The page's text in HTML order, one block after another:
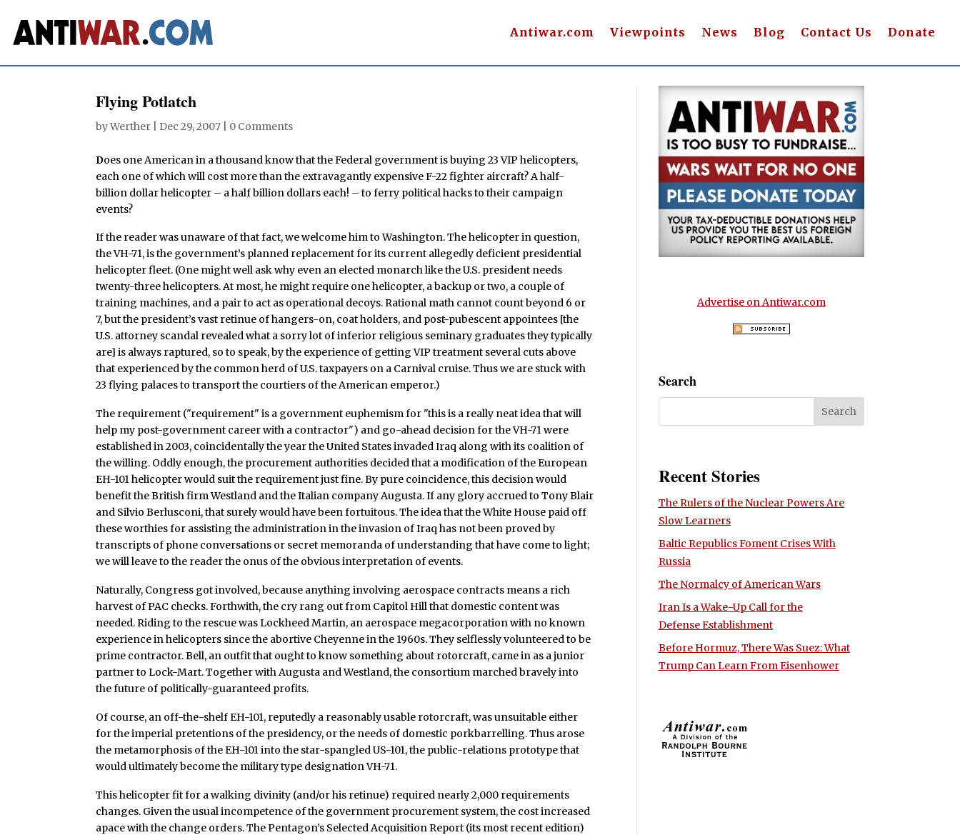
Antiwar.com Viewpoints News Blog Contact Us Donate
Flying Potlatch
byWerther Dec 29, 2007 0 Comments
Does one American in a thousand know that the Federal government is buying 23 VIP helicopters,
each one of which will cost more than the extravagantly expensive F-22 fighter aircraft? A half-
billion dollar helicopter – a half billion dollars each! – to ferry political hacks to their campaign
events?
If the reader was unaware of that fact, we welcome him to Washington. The helicopter in question,
the VH-71, is the government’s planned replacement for its current allegedly deficient presidential
helicopter fleet. (One might well ask why even an elected monarch like the U.S. president needs
twenty-three helicopters. At most, he might require one helicopter, a backup or two, a couple of
training machines, and a pair to act as operational decoys. Rational math cannot count beyond 6 or
7, but the president’s vast retinue of hangers-on, coat holders, and post-pubescent appointees [the
U.S. attorney scandal revealed what a sorry lot of inferior religious seminary graduates they typically
are] is always raptured, so to speak, by the experience of getting VIP treatment several cuts above
that experienced by the common herd of U.S. taxpayers on a Carnival cruise. Thus we are stuck with
23 flying palaces to transport the courtiers of the American emperor.)
The requirement ("requirement" is a government euphemism for "this is a really neat idea that will
help my post-government career with a contractor") and go-ahead decision for the VH-71 were
established in 2003, coincidentally the year the United States invaded Iraq along with its coalition of
the willing. Oddly enough, the procurement authorities decided that a modification of the European
EH-101 helicopter would suit the requirement just fine. By pure coincidence, this decision would
benefit the British firm Westland and the Italian company Augusta. If any glory accrued to Tony Blair
and Silvio Berlusconi, that surely would have been fortuitous. The idea that the White House paid off
these worthies for assisting the administration in the invasion of Iraq has not been proved by
transcripts of phone conversations or secret memoranda of understanding that have come to light;
we will leave to the reader the onus of the obvious interpretation of events.
Naturally, Congress got involved, because anything involving aerospace contracts means a rich
harvest of PAC checks. Forthwith, the cry rang out from Capitol Hill that domestic content was
needed. Riding to the rescue was Lockheed Martin, an aerospace megacorporation with no known
experience in helicopters since the abortive Cheyenne in the 1960s. They selflessly volunteered to be
prime contractor. Bell, an outfit that ought to know something about rotorcraft, came in as a junior
partner to Lock-Mart. Together with Augusta and Westland, the consortium marched bravely into
the future of politically-guaranteed profits.
Of course, an off-the-shelf EH-101, reputedly a reasonably usable rotorcraft, was unsuitable either
for the imperial pretentions of the presidency, or the needs of domestic porkbarrelling. Thus arose
the metamorphosis of the EH-101 into the star-spangled US-101, the public-relations prototype that
would ultimately become the military type designation VH-71.
This helicopter fit for a walking divinity (and/or his retinue) required nearly 2,000 requirements
changes. Given the usual incompetence of the government procurement system, the cost increased
apace with the change orders. The Pentagon’s Selected Acquisition Report (its most recent edition)
Advertise on Antiwar.com
Search
Recent Stories
The Rulers of the Nuclear Powers Are
Slow Learners
Baltic Republics Foment Crises With
Russia
The Normalcy of American Wars
Iran Is a Wake-Up Call for the
Defense Establishment
Before Hormuz, There Was Suez: What
Trump Can Learn From Eisenhower